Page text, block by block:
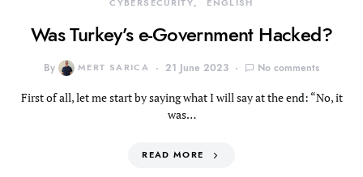
CYBERSECURITY ENGLISH
Was Turkey’s e-Government Hacked?
By MERT SARICA 21 June 2023 No comments
First of all, let me start by saying what I will say at the end: “No, it
was…
READ MORE